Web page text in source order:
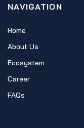
NAVIGATION
Home
About Us
Ecosystem
Career
FAQs